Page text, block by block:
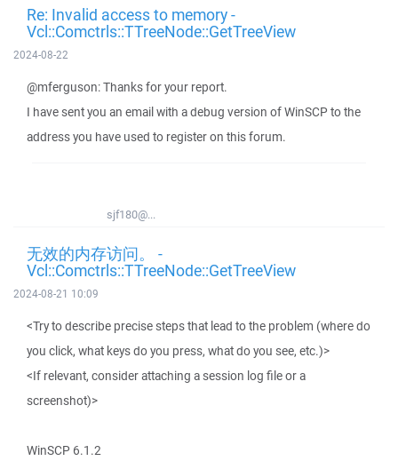
Re: Invalid access to memory -
Vcl::Comctrls::TTreeNode::GetTreeView
2024-08-22
@mferguson: Thanks for your report.
I have sent you an email with a debug version of WinSCP to the
address you have used to register on this forum.
sjf180@...
无效的内存访问。 -
Vcl::Comctrls::TTreeNode::GetTreeView
2024-08-21 10:09
<Try to describe precise steps that lead to the problem (where do
you click, what keys do you press, what do you see, etc.)>
<If relevant, consider attaching a session log file or a
screenshot)>
WinSCP 6.1.2